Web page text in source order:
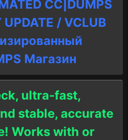
CC|DUMPS
UPDATE / VCLUB
Магазин
ultra-fast,
stable, accurate
Works with or